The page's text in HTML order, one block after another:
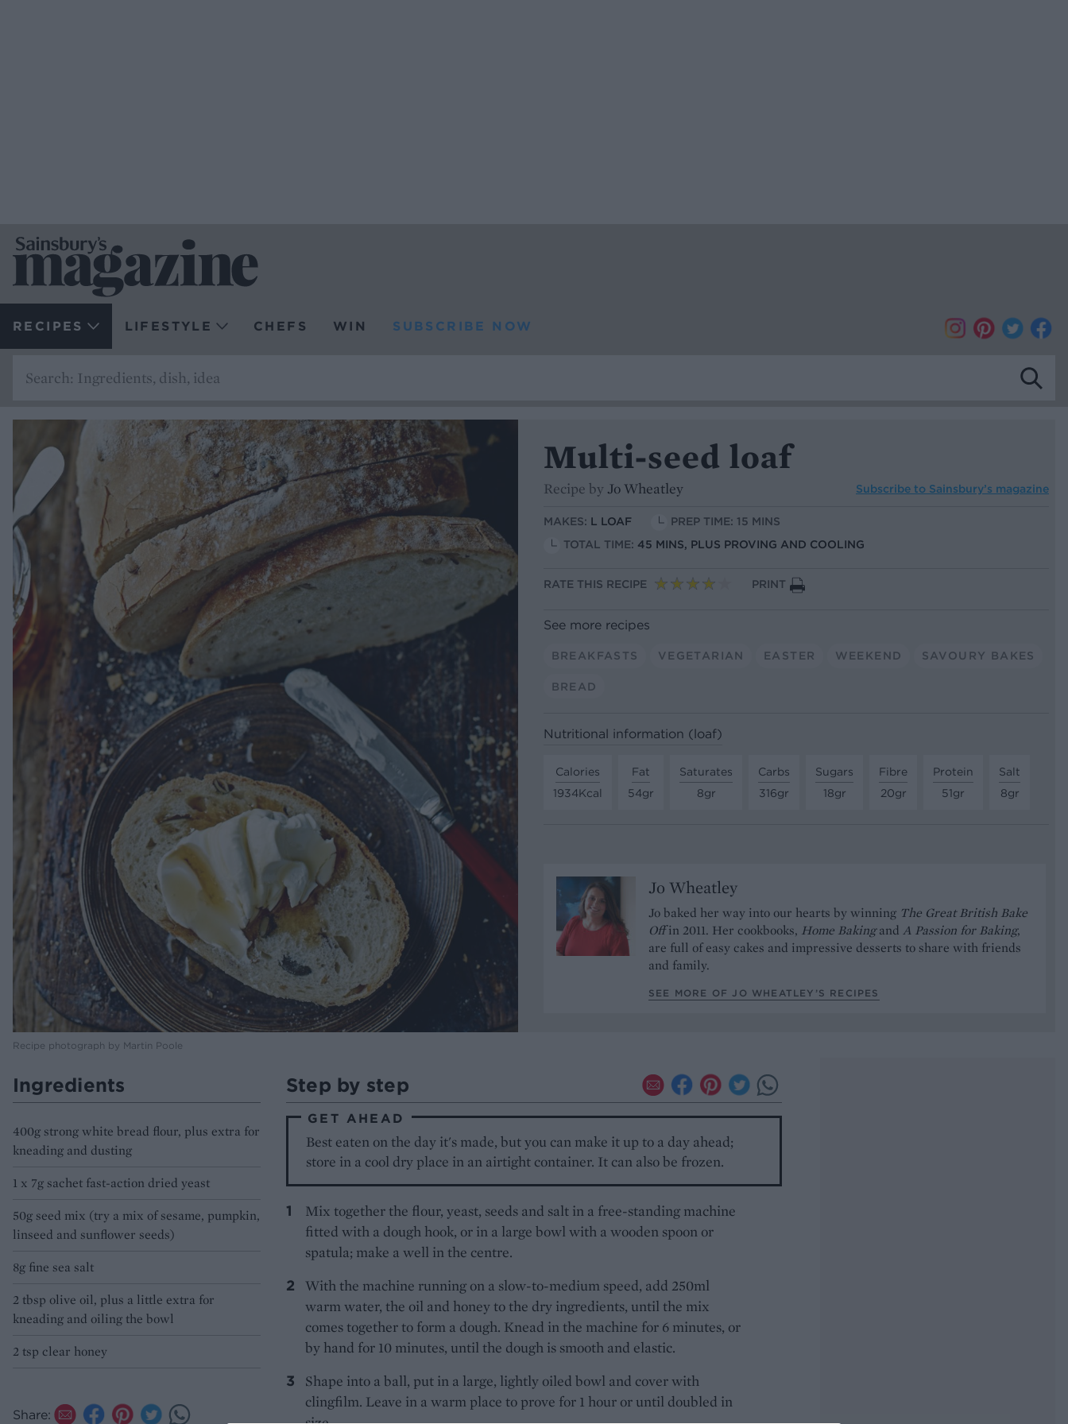
RECIPES LIFESTYLE CHEFS WIN SUBSCRIBE NOW
Recipe photograph by Martin Poole
Multi-seed loaf
Recipe by Jo Wheatley Subscribe to Sainsbury’s magazine
MAKES: L LOAF
PREP TIME: 15 MINS
TOTAL TIME: 45 MINS, PLUS PROVING AND COOLING
RATE THIS RECIPE PRINT
See more recipes
BREAKFASTS VEGETARIAN EASTER WEEKEND SAVOURY BAKES
BREAD
Nutritional information (loaf)
Calories
1934Kcal
Fat
54gr
Saturates
8gr
Carbs
316gr
Sugars
18gr
Fibre
20gr
Protein
51gr
Salt
8gr
Jo Wheatley
Jo baked her way into our hearts by winning The Great British Bake
Offin 2011. Her cookbooks, Home Bakingand A Passion for Baking,
are full of easy cakes and impressive desserts to share with friends
and family.
SEE MORE OF JO WHEATLEY’S RECIPES
Ingredients
400g strong white bread flour, plus extra for
kneading and dusting
1 x 7g sachet fast-action dried yeast
50g seed mix (try a mix of sesame, pumpkin,
linseed and sunflower seeds)
8g fine sea salt
2 tbsp olive oil, plus a little extra for
kneading and oiling the bowl
2 tsp clear honey
Share:
Step by step
GET AHEAD
Best eaten on the day it's made, but you can make it up to a day ahead;
store in a cool dry place in an airtight container. It can also be frozen.
Mix together the flour, yeast, seeds and salt in a free-standing machine
fitted with a dough hook, or in a large bowl with a wooden spoon or
spatula; make a well in the centre.
With the machine running on a slow-to-medium speed, add 250ml
warm water, the oil and honey to the dry ingredients, until the mix
comes together to form a dough. Knead in the machine for 6 minutes, or
by hand for 10 minutes, until the dough is smooth and elastic.
Shape into a ball, put in a large, lightly oiled bowl and cover with
clingfilm. Leave in a warm place to prove for 1 hour or until doubled in